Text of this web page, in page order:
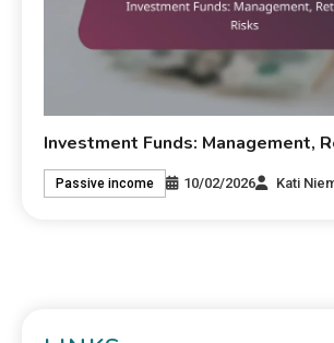
Investment Funds: Management,
Passive income 10/02/2026 Kati